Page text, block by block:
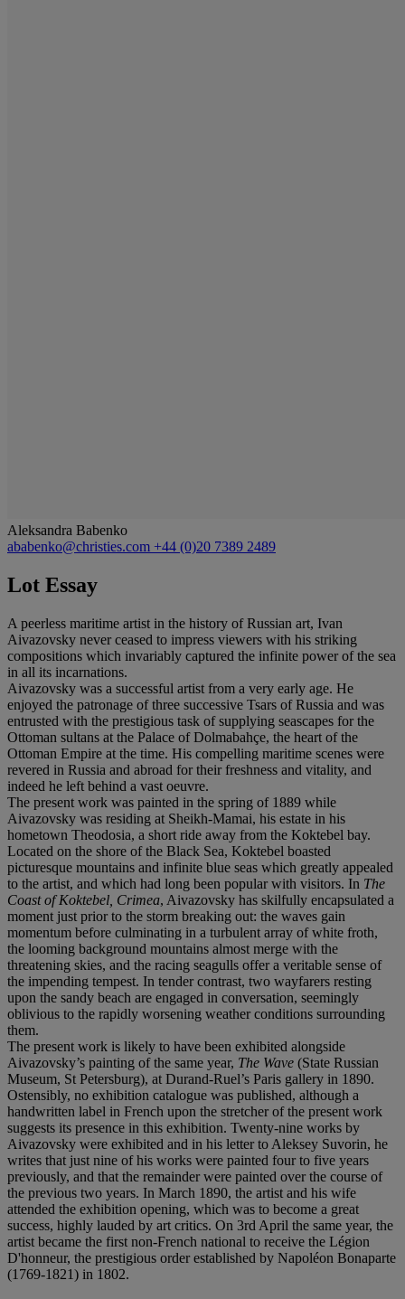
Aleksandra Babenko
ababenko@christies.com +44 (0)20 7389 2489
Lot Essay
A peerless maritime artist in the history of Russian art, Ivan
Aivazovsky never ceased to impress viewers with his striking
compositions which invariably captured the infinite power of the sea
in all its incarnations.
Aivazovsky was a successful artist from a very early age. He
enjoyed the patronage of three successive Tsars of Russia and was
entrusted with the prestigious task of supplying seascapes for the
Ottoman sultans at the Palace of Dolmabahçe, the heart of the
Ottoman Empire at the time. His compelling maritime scenes were
revered in Russia and abroad for their freshness and vitality, and
indeed he left behind a vast oeuvre.
The present work was painted in the spring of 1889 while
Aivazovsky was residing at Sheikh-Mamai, his estate in his
hometown Theodosia, a short ride away from the Koktebel bay.
Located on the shore of the Black Sea, Koktebel boasted
picturesque mountains and infinite blue seas which greatly appealed
to the artist, and which had long been popular with visitors. In The
Coast of Koktebel, Crimea, Aivazovsky has skilfully encapsulated a
moment just prior to the storm breaking out: the waves gain
momentum before culminating in a turbulent array of white froth,
the looming background mountains almost merge with the
threatening skies, and the racing seagulls offer a veritable sense of
the impending tempest. In tender contrast, two wayfarers resting
upon the sandy beach are engaged in conversation, seemingly
oblivious to the rapidly worsening weather conditions surrounding
them.
The present work is likely to have been exhibited alongside
Aivazovsky’s painting of the same year, The Wave (State Russian
Museum, St Petersburg), at Durand-Ruel’s Paris gallery in 1890.
Ostensibly, no exhibition catalogue was published, although a
handwritten label in French upon the stretcher of the present work
suggests its presence in this exhibition. Twenty-nine works by
Aivazovsky were exhibited and in his letter to Aleksey Suvorin, he
writes that just nine of his works were painted four to five years
previously, and that the remainder were painted over the course of
the previous two years. In March 1890, the artist and his wife
attended the exhibition opening, which was to become a great
success, highly lauded by art critics. On 3rd April the same year, the
artist became the first non-French national to receive the Légion
D'honneur, the prestigious order established by Napoléon Bonaparte
(1769-1821) in 1802.